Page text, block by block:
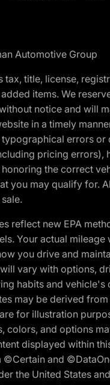
Automotive Group
tax, title, license,
items. We
notice and will
in a timely
errors or
pricing errors),
the correct
you may qualify for.
reflect new EPA
Your actual mileage
you drive and
vary with options,
habits and vehicle's
may be derived
for illustration
colors, and options
displayed within
©Certain and
the United States